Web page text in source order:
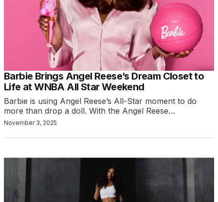
Barbie Brings Angel Reese’s Dream Closet to
Life at WNBA All Star Weekend
Barbie is using Angel Reese’s All-Star moment to do
more than drop a doll. With the Angel Reese…
November 3, 2025